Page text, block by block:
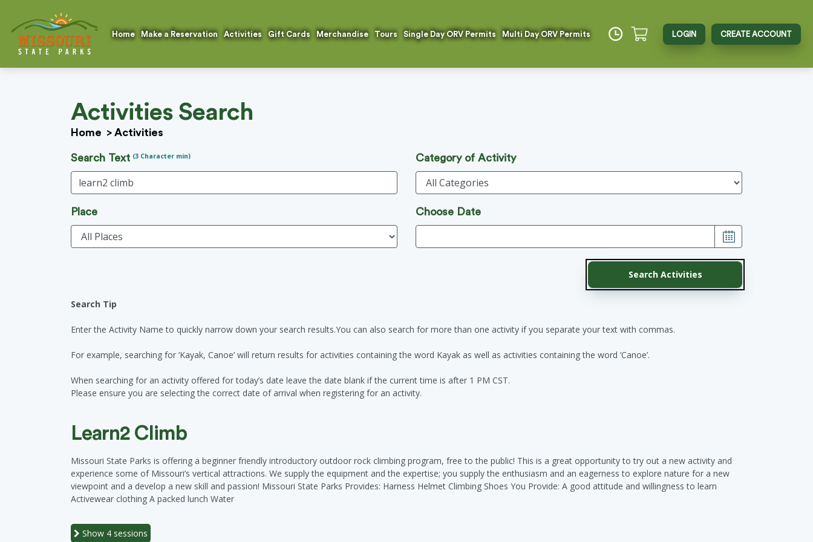
Home Make a Reservation Activities Gift Cards Merchandise Tours Single Day ORV Permits Multi Day ORV Permits LOGIN CREATE ACCOUNT
Activities Search
Home > Activities
Search Text (3 Character min) Category of Activity
Place Choose Date
Search Tip
Enter the Activity Name to quickly narrow down your search results.You can also search for more than one activity if you separate your text with commas.
For example, searching for ‘Kayak, Canoe’ will return results for activities containing the word Kayak as well as activities containing the word ‘Canoe’.
When searching for an activity offered for today’s date leave the date blank if the current time is after 1 PM CST.
Please ensure you are selecting the correct date of arrival when registering for an activity.
Learn2 Climb
Missouri State Parks is offering a beginner friendly introductory outdoor rock climbing program, free to the public! This is a great opportunity to try out a new activity and
experience some of Missouri’s vertical attractions. We supply the equipment and the expertise; you supply the enthusiasm and an eagerness to explore nature for a new
viewpoint and a develop a new skill and passion! Missouri State Parks Provides: Harness Helmet Climbing Shoes You Provide: A good attitude and willingness to learn
Activewear clothing A packed lunch Water
Show 4 sessions